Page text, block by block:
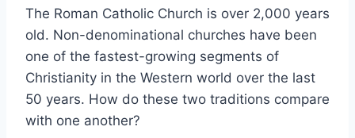
The Roman Catholic Church is over 2,000 years
old. Non-denominational churches have been
one of the fastest-growing segments of
Christianity in the Western world over the last
50 years. How do these two traditions compare
with one another?